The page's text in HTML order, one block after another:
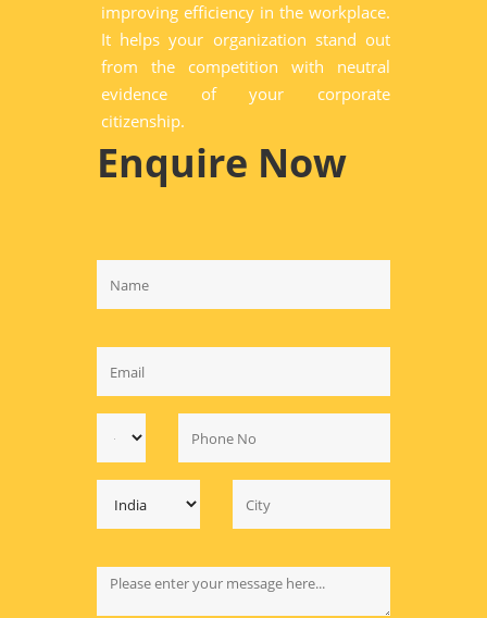
improving efficiency in the workplace.
It helps your organization stand out
from the competition with neutral
evidence of your corporate
citizenship.
Enquire Now